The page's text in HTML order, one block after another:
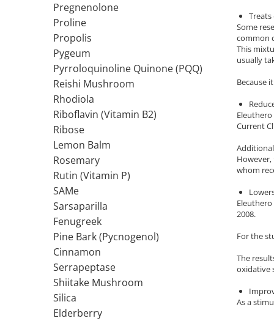
Sulforaphane (broccoli)
Thiamine (Vitamin B1)
Turmeric (Curcumin)
Coconut Oil
Pumpkin Seed Oil
Slippery Elm
Stinging Nettle
Vitamin B12
Pregnenolone
Proline
Propolis
Pygeum
Pyrroloquinoline Quinone (PQQ)
Reishi Mushroom
Rhodiola
Riboflavin (Vitamin B2)
Ribose
Lemon Balm
Rosemary
Rutin (Vitamin P)
SAMe
Sarsaparilla
Fenugreek
Pine Bark (Pycnogenol)
Cinnamon
Serrapeptase
Shiitake Mushroom
Silica
Elderberry
Some
common
This
usually
Because
Current
whom
2008.
For the
The
oxidative
As a